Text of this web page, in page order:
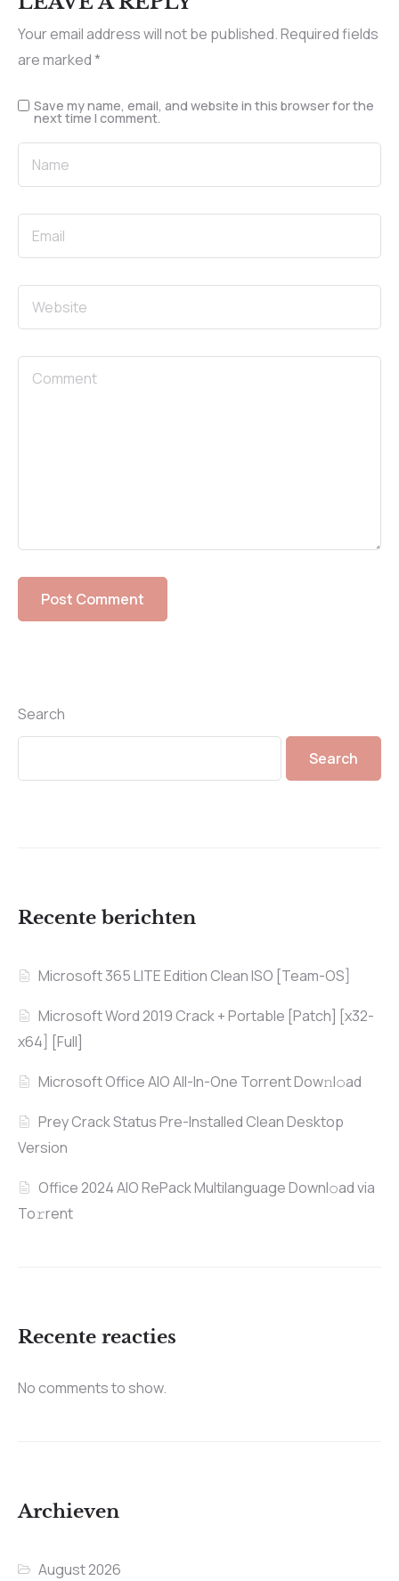
Your email address will not be published.Required fields
are marked*
Save my name, email, and website in this browser for the
next time I comment.
Search
Search
Recente berichten
Microsoft 365 LITE Edition Clean ISO [Team-OS]
Microsoft Word 2019 Crack + Portable [Patch] [x32-
x64] [Full]
Microsoft Office AIO All-In-One Torrent Dow𝚗l𝚘аd
Prey Crack Status Pre-Installed Clean Desktop
Version
Office 2024 AIO RePack Multilanguage Downl𝚘ad via
To𝚛rent
Recente reacties
No comments to show.
Archieven
August 2026